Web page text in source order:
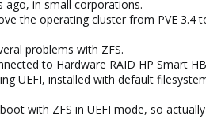
ago, in small corporations.
the operating cluster from PVE 3.4
problems with ZFS.
to Hardware RAID HP Smart
UEFI, installed with default
with ZFS in UEFI mode, so